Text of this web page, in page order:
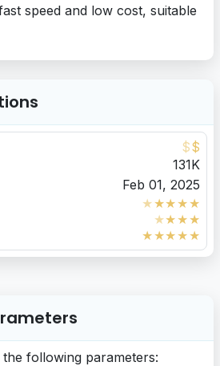
speed and low cost, suitable
$$
131K
Feb 01, 2025
★★★★★
★★★★
★★★★★
following parameters: